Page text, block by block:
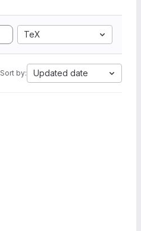
TeX
Sort by: Updated date